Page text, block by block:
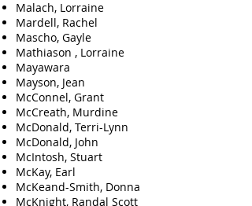
Malach, Lorraine
Mardell, Rachel
Mascho, Gayle
Mathiason , Lorraine
Mayawara
Mayson, Jean
McConnel, Grant
McCreath, Murdine
McDonald, Terri-Lynn
McDonald, John
McIntosh, Stuart
McKay, Earl
McKeand-Smith, Donna
McKnight, Randal Scott